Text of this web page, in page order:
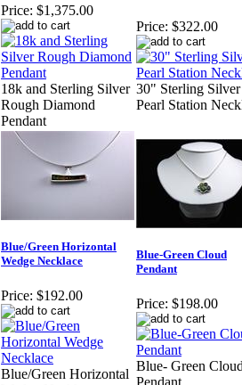
Price: $1,375.00
18k and Sterling Silver
Rough Diamond
Pendant
Price: $322.00
30" Sterling Silver
Pearl Station
Blue/Green Horizontal
Wedge Necklace
Price: $192.00
Blue/Green Horizontal
Blue-Green Cloud
Pendant
Price: $198.00
Blue- Green